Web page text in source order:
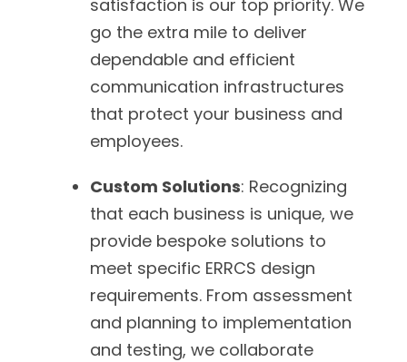
satisfaction is our top priority. We
go the extra mile to deliver
dependable and efficient
communication infrastructures
that protect your business and
employees.
Custom Solutions: Recognizing
that each business is unique, we
provide bespoke solutions to
meet specific ERRCS design
requirements. From assessment
and planning to implementation
and testing, we collaborate